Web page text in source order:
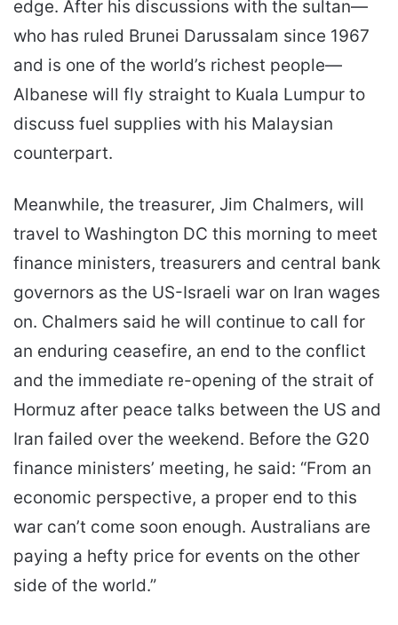
edge. After his discussions with the sultan—
who has ruled Brunei Darussalam since 1967
and is one of the world’s richest people—
Albanese will fly straight to Kuala Lumpur to
discuss fuel supplies with his Malaysian
counterpart.
Meanwhile, the treasurer, Jim Chalmers, will
travel to Washington DC this morning to meet
finance ministers, treasurers and central bank
governors as the US-Israeli war on Iran wages
on. Chalmers said he will continue to call for
an enduring ceasefire, an end to the conflict
and the immediate re-opening of the strait of
Hormuz after peace talks between the US and
Iran failed over the weekend. Before the G20
finance ministers’ meeting, he said: “From an
economic perspective, a proper end to this
war can’t come soon enough. Australians are
paying a hefty price for events on the other
side of the world.”